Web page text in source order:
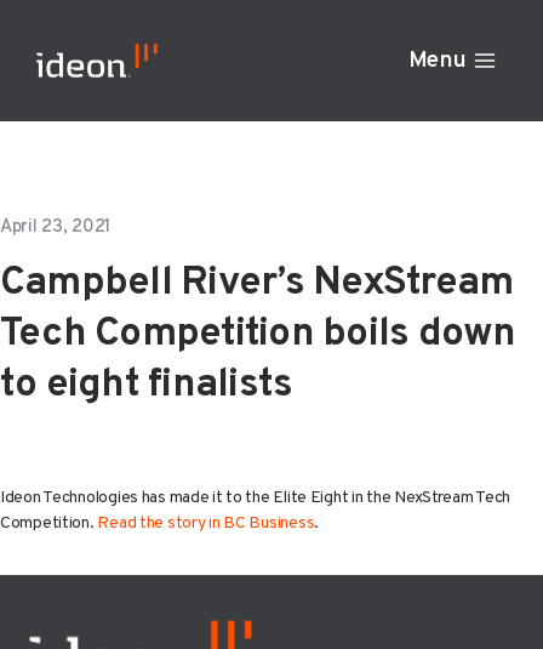
content
Menu
April 23, 2021
Campbell River’s NexStream
Tech Competition boils down
to eight finalists
Ideon Technologies has made it to the Elite Eight in the NexStream Tech
Competition. Read the story in BC Business.